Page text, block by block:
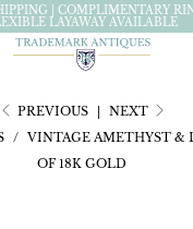
| COMPLIMENTARY
LAYAWAY AVAILABLE
PREVIOUS
NEXT
/ VINTAGE AMETHYST &
OF 18K GOLD